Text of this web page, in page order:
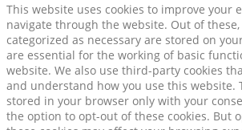
This website uses cookies to improve your
navigate through the website. Out of
categorized as necessary are stored on
are essential for the working of basic
website. We also use third-party cookies
and understand how you use this website.
stored in your browser only with your
the option to opt-out of these cookies. But